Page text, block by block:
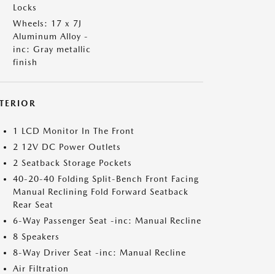
Locks
Wheels: 17 x 7J
Aluminum Alloy -
inc: Gray metallic
finish
1 LCD Monitor In The Front
2 12V DC Power Outlets
2 Seatback Storage Pockets
40-20-40 Folding Split-Bench Front Facing
Manual Reclining Fold Forward Seatback
Rear Seat
6-Way Passenger Seat -inc: Manual Recline
8 Speakers
8-Way Driver Seat -inc: Manual Recline
Air Filtration